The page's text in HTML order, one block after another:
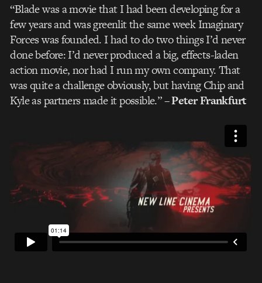
“Blade was a movie that I had been developing for a
few years and was greenlit the same week Imaginary
Forces was founded. I had to do two things I’d never
done before: I’d never produced a big, effects-laden
action movie, nor had I run my own company. That
was quite a challenge obviously, but having Chip and
Kyle as partners made it possible.”– Peter Frankfurt